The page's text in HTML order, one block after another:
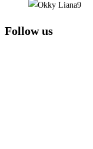
Follow us